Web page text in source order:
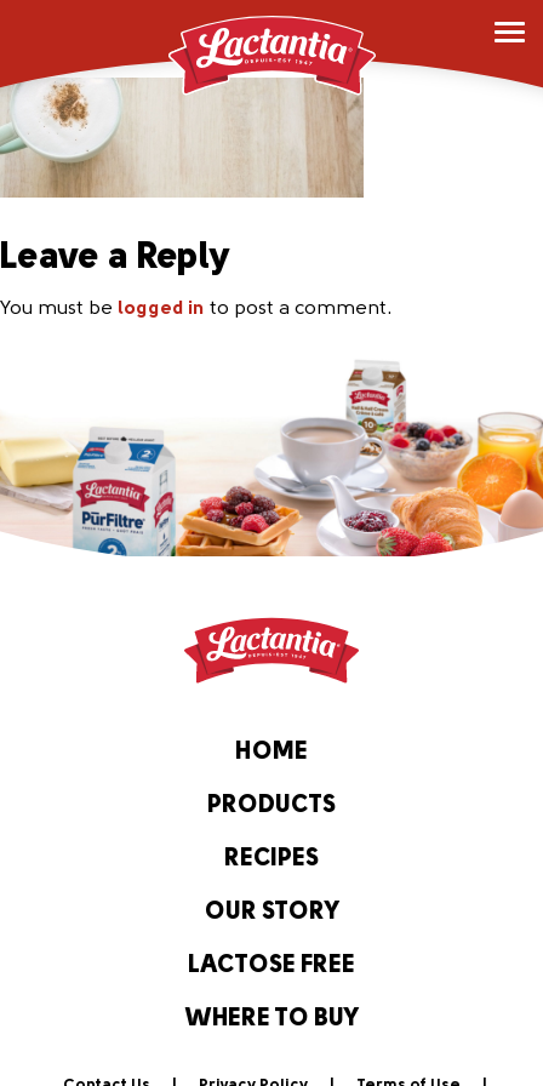
foam-bg
Leave a Reply
You must be logged in to post a comment.
HOME
PRODUCTS
RECIPES
OUR STORY
LACTOSE FREE
WHERE TO BUY